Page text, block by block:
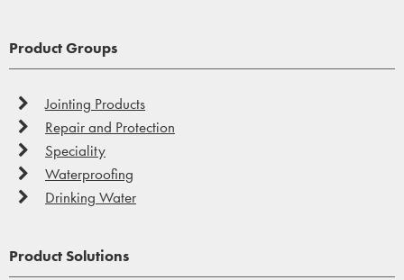
this ease of application continues with our speciality
products.
Find out more...
Product Groups
Jointing Products
Repair and Protection
Speciality
Waterproofing
Drinking Water
Product Solutions